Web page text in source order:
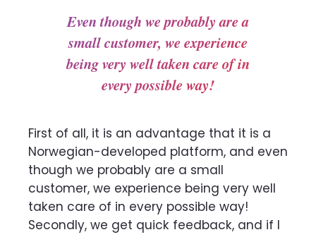
Even though we probably are a
small customer, we experience
being very well taken care of in
every possible way!
First of all, it is an advantage that it is a
Norwegian-developed platform, and even
though we probably are a small
customer, we experience being very well
taken care of in every possible way!
Secondly, we get quick feedback, and if I